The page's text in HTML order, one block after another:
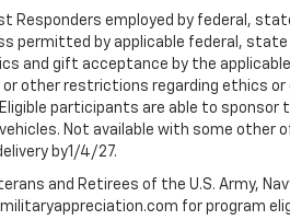
Responders employed by federal,
permitted by applicable federal, state
and gift acceptance by the
or other restrictions regarding ethics
participants are able to sponsor
Not available with some other
by1/4/27.
and Retirees of the U.S. Army,
for program